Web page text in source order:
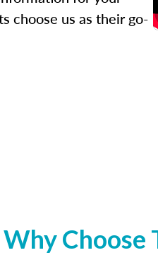
choose us as their go-
Why Choose